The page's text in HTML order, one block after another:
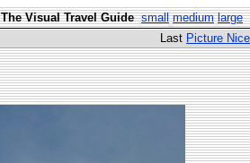
The Visual Travel Guide small medium large
Last Picture Nice